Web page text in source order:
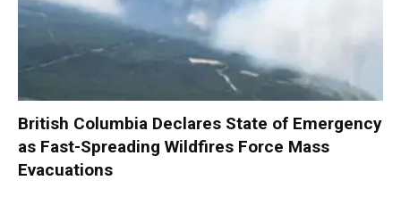
British Columbia Declares State of Emergency
as Fast-Spreading Wildfires Force Mass
Evacuations